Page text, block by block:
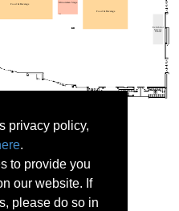
privacy policy,
.
to provide you
our website. If
please do so in